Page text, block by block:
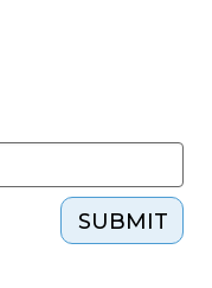
SUBMIT